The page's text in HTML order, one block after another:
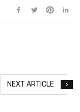
NEXT ARTICLE